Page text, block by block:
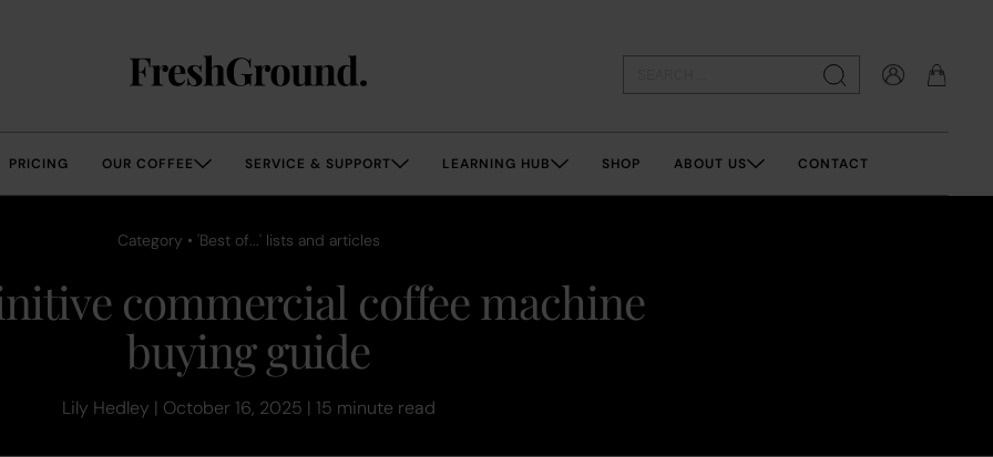
PRICING OUR COFFEE SERVICE & SUPPORT LEARNING HUB SHOP ABOUT US CONTACT
Category • 'Best of...' lists and articles
commercial coffee machine
buying guide
Lily Hedley | October 16, 2025 | 15 minute read